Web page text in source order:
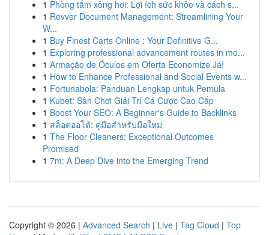
1 Phòng tắm xông hơi: Lợi ích sức khỏe và cách s...
1 Revver Document Management: Streamlining Your
W...
1 Buy Finest Carts Online : Your Definitive G...
1 Exploring professional advancement routes in mo...
1 Armação de Óculos em Oferta Economize Já!
1 How to Enhance Professional and Social Events w...
1 Fortunabola: Panduan Lengkap untuk Pemula
1 Kubet: Sân Chơi Giải Trí Cá Cược Cao Cấp
1 Boost Your SEO: A Beginner's Guide to Backlinks
1 สล็อตออโต้: คู่มือสำหรับมือใหม่
1 The Floor Cleaners: Exceptional Outcomes
Promised
1 7m: A Deep Dive into the Emerging Trend
Copyright © 2026 | Advanced Search | Live | Tag Cloud | Top